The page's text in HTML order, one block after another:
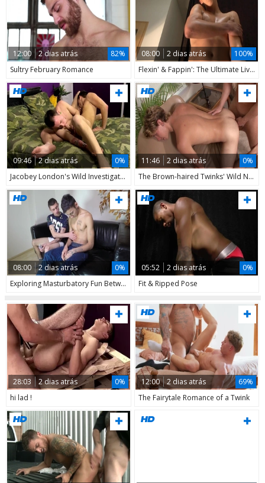
12:00 2 dias atrás
82%
Sultry February Romance
08:00 2 dias atrás
100%
Flexin' & Fappin': The Ultimate Live Performance
09:46 2 dias atrás
0%
Jacobey London's Wild Investigation
11:46 2 dias atrás
0%
The Brown-haired Twinks' Wild Night
08:00 2 dias atrás
0%
Exploring Masturbatory Fun Between Straight Mates
05:52 2 dias atrás
0%
Fit & Ripped Pose
28:03 2 dias atrás
0%
hi lad !
12:00 2 dias atrás
69%
The Fairytale Romance of a Twink